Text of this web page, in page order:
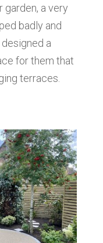
garden, a very
badly and
a
for them that
terraces.